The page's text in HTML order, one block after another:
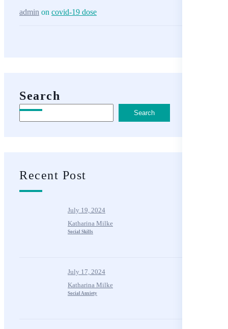
admin on covid-19 dose
Search
Search
Recent Post
July 19, 2024
Katharina Milke
Social Skills
July 17, 2024
Katharina Milke
Social Anxiety